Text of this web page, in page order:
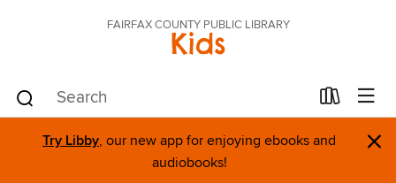
FAIRFAX COUNTY PUBLIC LIBRARY
Kids
Try Libby, our new app for enjoying ebooks and
audiobooks!
×